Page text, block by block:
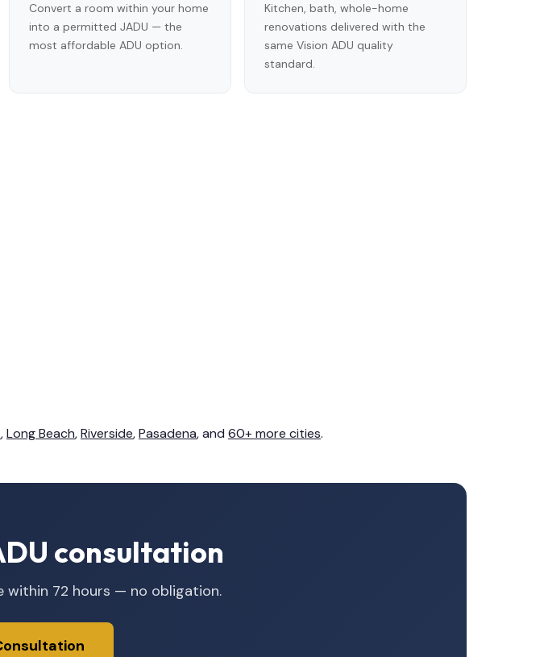
Convert a room within your home
into a permitted JADU — the
most affordable ADU option.
Kitchen, bath, whole-home
renovations delivered with the
same Vision ADU quality
standard.
,Long Beach,Riverside,Pasadena, and 60+ more cities.
consultation
72 hours — no obligation.